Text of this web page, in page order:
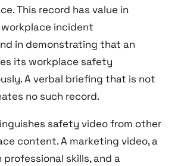
This record has value in
incident
in demonstrating that an
its workplace safety
A verbal briefing that is not
no such record.
safety video from other
content. A marketing video, a
skills, and a